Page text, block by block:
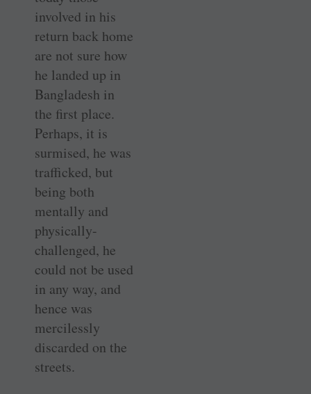
involved in his
return back home
are not sure how
he landed up in
Bangladesh in
the first place.
Perhaps, it is
surmised, he was
trafficked, but
being both
mentally and
physically-
challenged, he
could not be used
in any way, and
hence was
mercilessly
discarded on the
streets.